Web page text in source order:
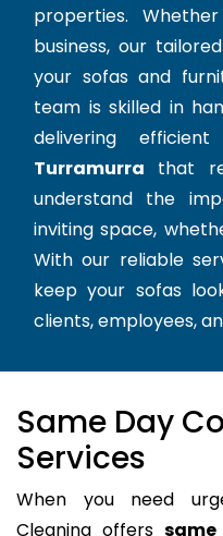
properties.
business, our
your sofas and
team is skilled in
delivering efficient
Turramurra that
understand the
inviting space,
With our reliable
keep your sofas
clients, employees,
Same Day
Services
When you need
Cleaning offers